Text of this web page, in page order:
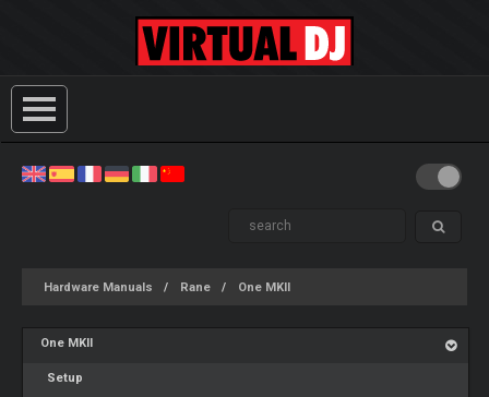
Hardware Manuals Rane One MKII
One MKII
Setup